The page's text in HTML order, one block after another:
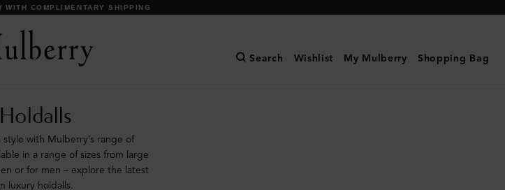
WITH COMPLIMENTARY SHIPPING
Search Wishlist My Mulberry Shopping Bag
Holdalls
style with Mulberry’s range of
in a range of sizes from large
or for men – explore the latest
luxury holdalls.